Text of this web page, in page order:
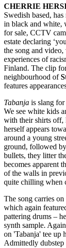
CHERRIE
Swedish based,
in black and white,
for sale, CCTV
estate declaring
the song and
experiences of
Finland. The clip
neighbourhood of
features
Tabanja is slang for
We see white kids
with their shirts off,
herself appears
around a young
ground, followed
bullets, they litter
becomes apparent
of the walls in
quite chilling when
The song carries
which again
pattering drums –
synth sample.
on 'Tabanja' tee up
Admittedly dubstep